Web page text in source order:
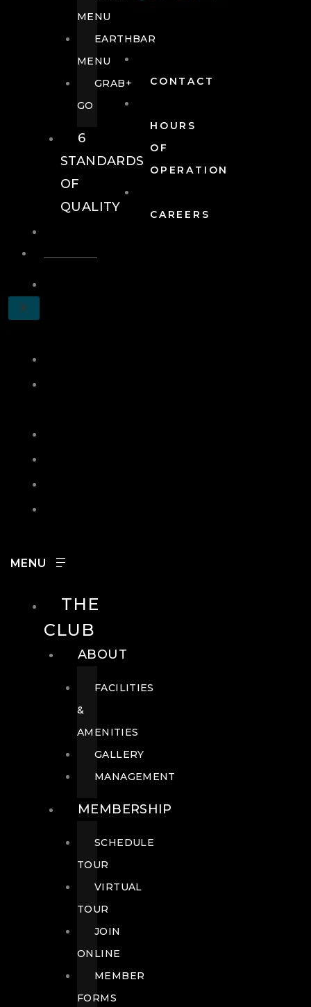
CONTACT
HOURS
OF
OPERATION
CAREERS
X
MENU
EARTHBAR
MENU
GRAB+
GO
6
STANDARDS
OF
QUALITY
THE
CLUB
ABOUT
FACILITIES
&
AMENITIES
GALLERY
MANAGEMENT
MEMBERSHIP
SCHEDULE
TOUR
VIRTUAL
TOUR
JOIN
ONLINE
MEMBER
FORMS